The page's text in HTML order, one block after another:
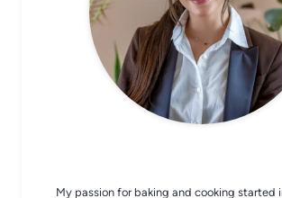
My passion for baking and cooking started